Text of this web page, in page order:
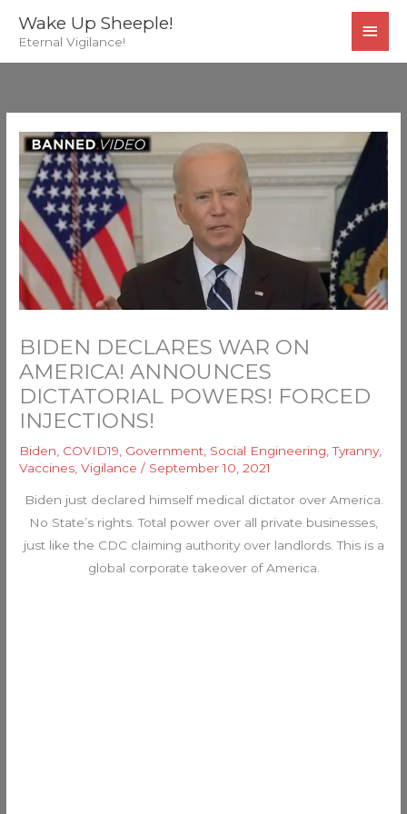
Wake Up Sheeple!
Eternal Vigilance!
BIDEN DECLARES WAR ON
AMERICA! ANNOUNCES
DICTATORIAL POWERS! FORCED
INJECTIONS!
Biden COVID19 Government Social Engineering ,Tyranny,
Vaccines ,Vigilance / September 10, 2021
Biden just declared himself medical dictator over America.
No State’s rights. Total power over all private businesses,
just like the CDC claiming authority over landlords. This is a
global corporate takeover of America.